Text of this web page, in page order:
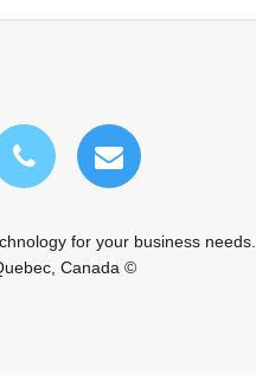
for your business needs.
Canada ©